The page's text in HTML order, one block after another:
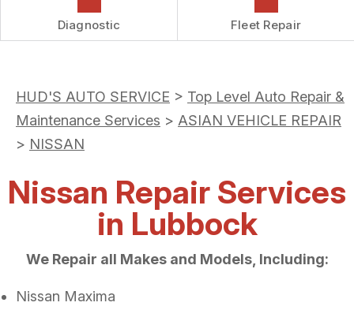
Diagnostic Fleet Repair
HUD'S AUTO SERVICE > Top Level Auto Repair &
Maintenance Services > ASIAN VEHICLE REPAIR
> NISSAN
Nissan Repair Services
in Lubbock
We Repair all Makes and Models, Including:
Nissan Maxima